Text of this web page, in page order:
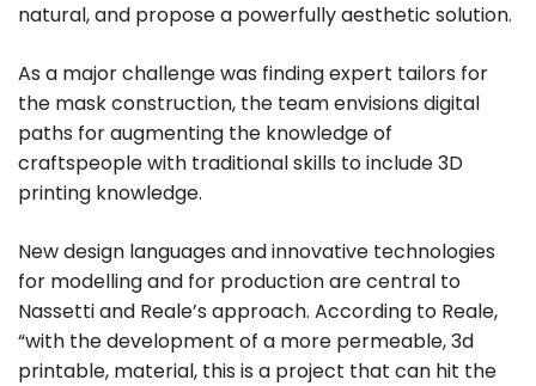
natural, and propose a powerfully aesthetic solution.
As a major challenge was finding expert tailors for
the mask construction, the team envisions digital
paths for augmenting the knowledge of
craftspeople with traditional skills to include 3D
printing knowledge.
New design languages and innovative technologies
for modelling and for production are central to
Nassetti and Reale’s approach. According to Reale,
“with the development of a more permeable, 3d
printable, material, this is a project that can hit the